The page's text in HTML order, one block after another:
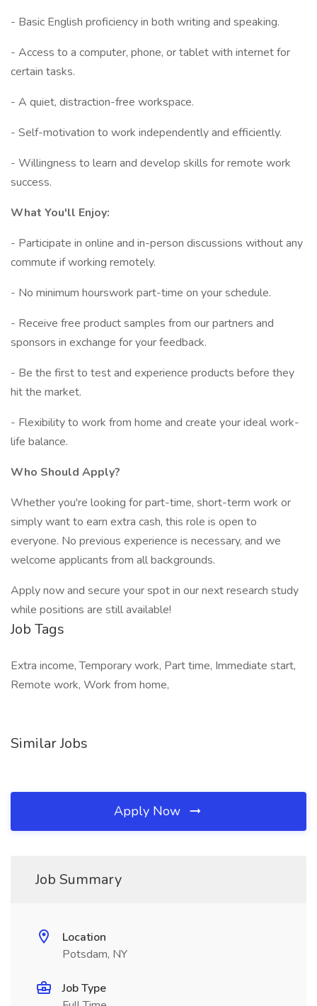
- Basic English proficiency in both writing and speaking.
- Access to a computer, phone, or tablet with internet for
certain tasks.
- A quiet, distraction-free workspace.
- Self-motivation to work independently and efficiently.
- Willingness to learn and develop skills for remote work
success.
What You'll Enjoy:
- Participate in online and in-person discussions without any
commute if working remotely.
- No minimum hourswork part-time on your schedule.
- Receive free product samples from our partners and
sponsors in exchange for your feedback.
- Be the first to test and experience products before they
hit the market.
- Flexibility to work from home and create your ideal work-
life balance.
Who Should Apply?
Whether you're looking for part-time, short-term work or
simply want to earn extra cash, this role is open to
everyone. No previous experience is necessary, and we
welcome applicants from all backgrounds.
Apply now and secure your spot in our next research study
while positions are still available!
Job Tags
Extra income, Temporary work, Part time, Immediate start,
Remote work, Work from home,
Similar Jobs
Apply Now
Job Summary
Location
Potsdam, NY
Job Type